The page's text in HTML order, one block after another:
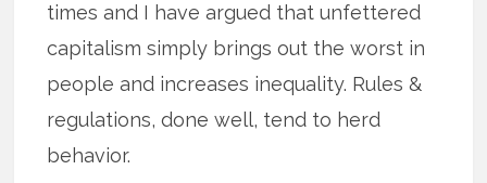
times and I have argued that unfettered
capitalism simply brings out the worst in
people and increases inequality. Rules &
regulations, done well, tend to herd
behavior.